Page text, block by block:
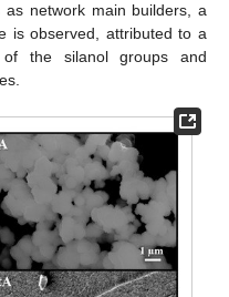
network main builders, a
is observed, attributed to a
of the silanol groups and